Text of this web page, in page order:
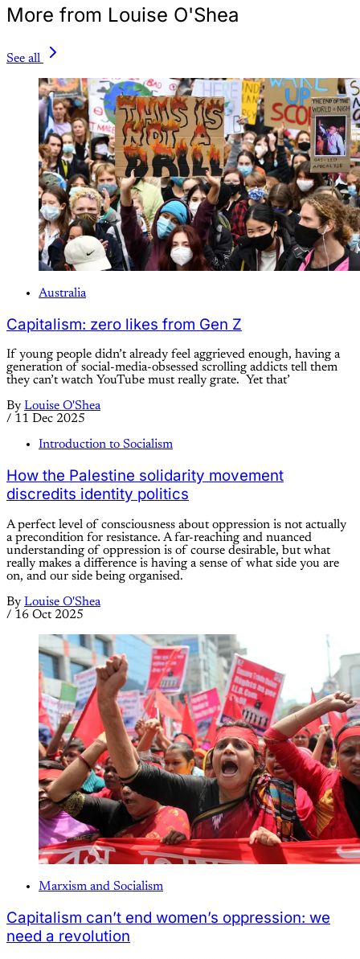
More from Louise O'Shea
See all
Australia
Capitalism: zero likes from Gen Z
If young people didn’t already feel aggrieved enough, having a
generation of social-media-obsessed scrolling addicts tell them
they can’t watch YouTube must really grate. Yet that’
By Louise O'Shea
/ 11 Dec 2025
Introduction to Socialism
How the Palestine solidarity movement
discredits identity politics
A perfect level of consciousness about oppression is not actually
a precondition for resistance. A far-reaching and nuanced
understanding of oppression is of course desirable, but what
really makes a difference is having a sense of what side you are
on, and our side being organised.
By Louise O'Shea
/ 16 Oct 2025
Marxism and Socialism
Capitalism can’t end women’s oppression: we
need a revolution